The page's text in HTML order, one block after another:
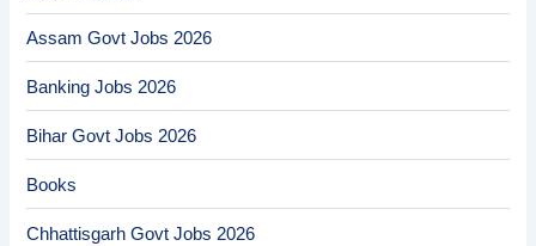
Assam Govt Jobs 2026
Banking Jobs 2026
Bihar Govt Jobs 2026
Books
Chhattisgarh Govt Jobs 2026